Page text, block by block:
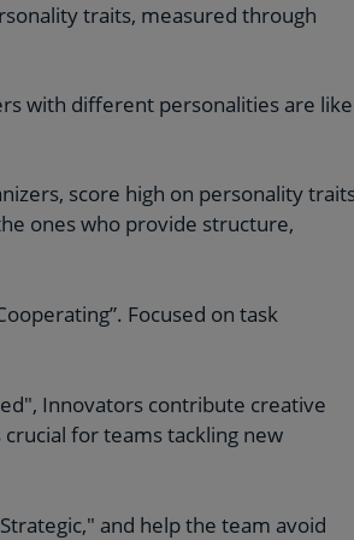
traits, measured through
with different personalities are
score high on personality
ones who provide structure,
Focused on task
Innovators contribute creative
for teams tackling new
and help the team avoid